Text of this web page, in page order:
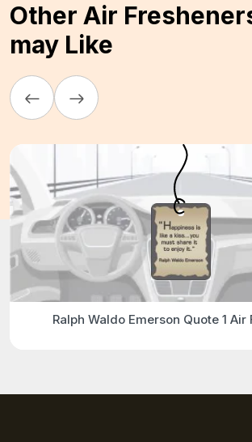
Other Air
may Like
Ralph Waldo Emerson Quote 1 Air